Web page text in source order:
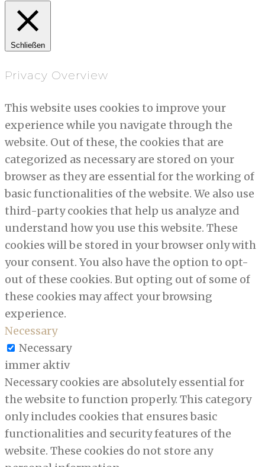
Schließen
Privacy Overview
This website uses cookies to improve your
experience while you navigate through the
website. Out of these, the cookies that are
categorized as necessary are stored on your
browser as they are essential for the working of
basic functionalities of the website. We also use
third-party cookies that help us analyze and
understand how you use this website. These
cookies will be stored in your browser only with
your consent. You also have the option to opt-
out of these cookies. But opting out of some of
these cookies may affect your browsing
experience.
Necessary
Necessary
immer aktiv
Necessary cookies are absolutely essential for
the website to function properly. This category
only includes cookies that ensures basic
functionalities and security features of the
website. These cookies do not store any